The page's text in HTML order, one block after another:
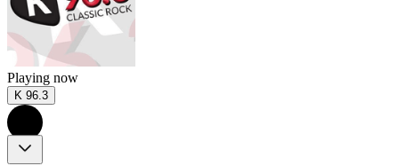
Playing now
K 96.3